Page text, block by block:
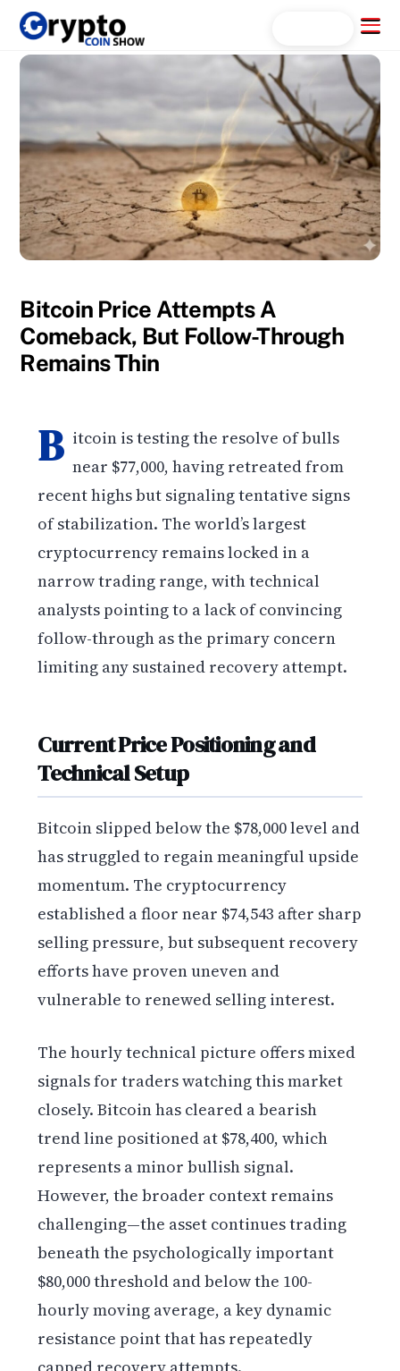
Skip
content
Menu
Bitcoin Price Attempts A
Comeback, But Follow-Through
Remains Thin
B itcoin is testing the resolve of bulls
near $77,000, having retreated from
recent highs but signaling tentative signs
of stabilization. The world’s largest
cryptocurrency remains locked in a
narrow trading range, with technical
analysts pointing to a lack of convincing
follow-through as the primary concern
limiting any sustained recovery attempt.
Current Price Positioning and
Technical Setup
Bitcoin slipped below the $78,000 level and
has struggled to regain meaningful upside
momentum. The cryptocurrency
established a floor near $74,543 after sharp
selling pressure, but subsequent recovery
efforts have proven uneven and
vulnerable to renewed selling interest.
The hourly technical picture offers mixed
signals for traders watching this market
closely. Bitcoin has cleared a bearish
trend line positioned at $78,400, which
represents a minor bullish signal.
However, the broader context remains
challenging—the asset continues trading
beneath the psychologically important
$80,000 threshold and below the 100-
hourly moving average, a key dynamic
resistance point that has repeatedly